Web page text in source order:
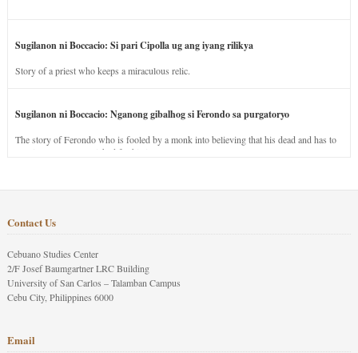
Sugilanon ni Boccacio: Si pari Cipolla ug ang iyang rilikya
Story of a priest who keeps a miraculous relic.
Sugilanon ni Boccacio: Nganong gibalhog si Ferondo sa purgatoryo
The story of Ferondo who is fooled by a monk into believing that his dead and has to
stay in purgatory punished for his jealous nature.
Contact Us
Cebuano Studies Center
2/F Josef Baumgartner LRC Building
University of San Carlos – Talamban Campus
Cebu City, Philippines 6000
Email